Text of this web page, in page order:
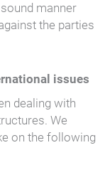
manner
the parties
issues
dealing with
We
on the following